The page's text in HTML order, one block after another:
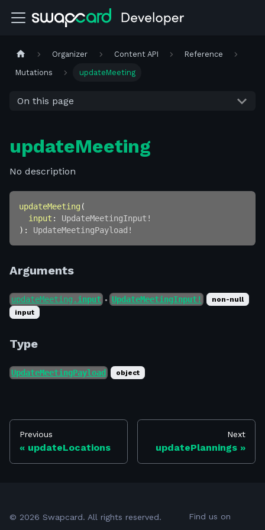
Organizer Content API Reference
Mutations updateMeeting
On this page
updateMeeting
No description
updateMeeting (
input : UpdateMeetingInput !
) : UpdateMeetingPayload !
Arguments
updateMeeting. input ● UpdateMeetingInput!
non-null
input
Type
UpdateMeetingPayload object
Previous
updateLocations
Next
updatePlannings
© 2026 Swapcard. All rights reserved. Find us on